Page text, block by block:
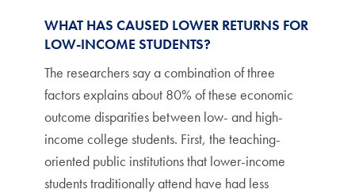
WHAT HAS CAUSED LOWER RETURNS FOR
LOW-INCOME STUDENTS?
The researchers say a combination of three
factors explains about 80% of these economic
outcome disparities between low- and high-
income college students. First, the teaching-
oriented public institutions that lower-income
students traditionally attend have had less